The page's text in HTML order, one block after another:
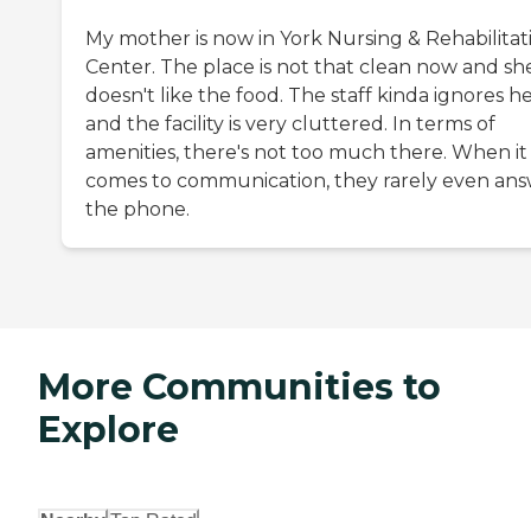
My mother is now in York Nursing &
Center. The place is not that clean now and
doesn't like the food. The staff kinda ignores
and the facility is very cluttered. In terms of
amenities, there's not too much there. When it
comes to communication, they rarely even
the phone.
More Communities to
Explore